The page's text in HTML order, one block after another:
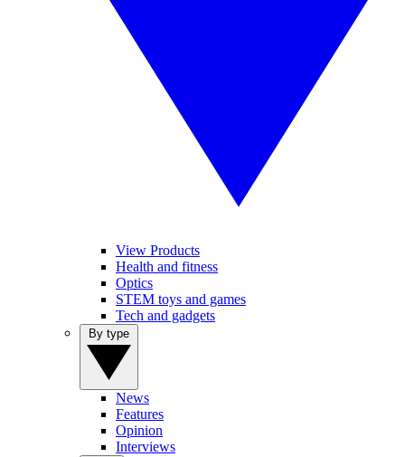
View Products
Health and fitness
Optics
STEM toys and games
Tech and gadgets
News
Features
Opinion
Interviews